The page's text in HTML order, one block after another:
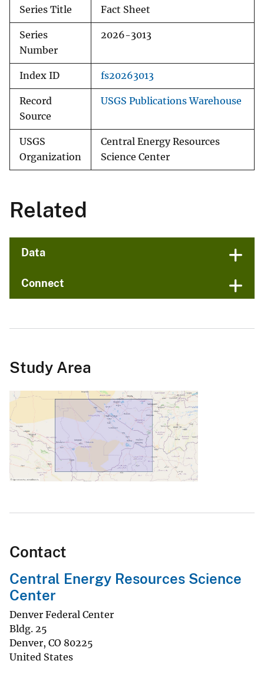
Series Title Fact Sheet
Series
Number
2026-3013
Index ID fs20263013
Record
Source
USGS Publications Warehouse
USGS
Organization
Central Energy Resources
Science Center
Related
Data
Connect
Study Area
Contact
Central Energy Resources Science
Center
Denver Federal Center
Bldg. 25
Denver, CO 80225
United States